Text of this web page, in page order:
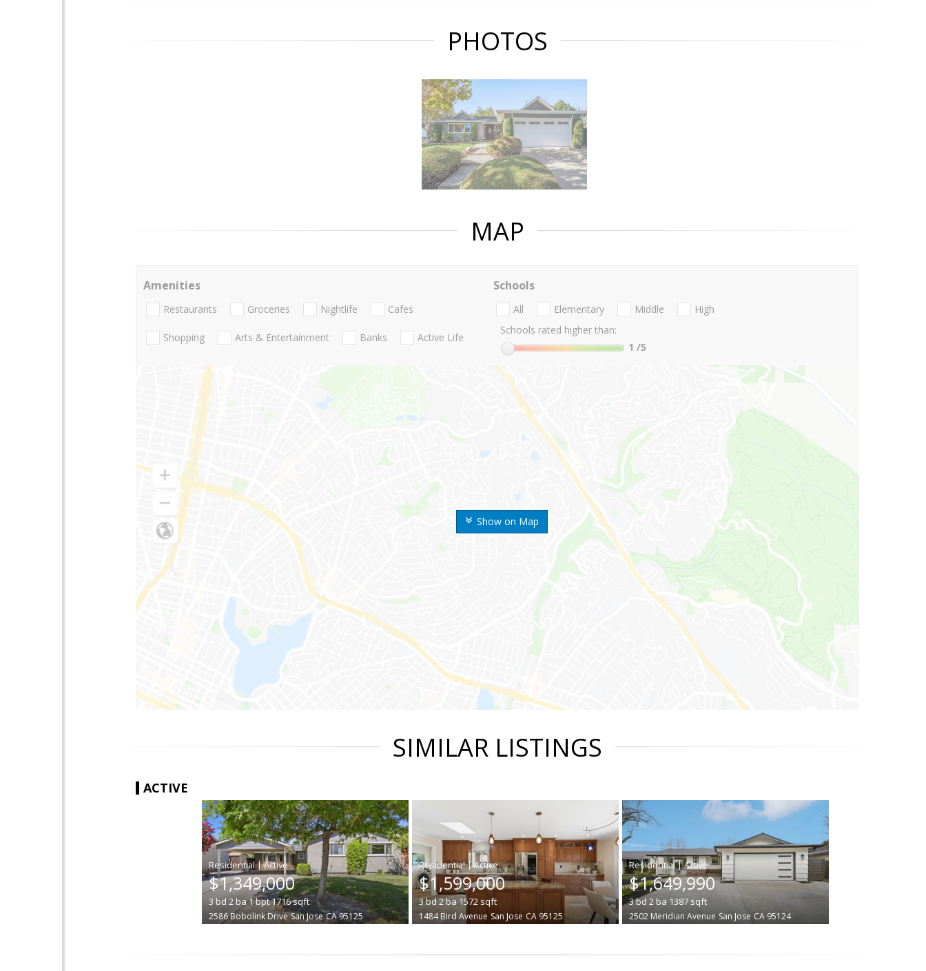
PHOTOS
MAP
Show on Map
Amenities
Restaurants Groceries Nightlife Cafes
Shopping Arts & Entertainment Banks Active Life
Schools
All Elementary Middle
High
Schools rated higher than:
1 /5
SIMILAR LISTINGS
ACTIVE
|
$1,349,000
3bd 2ba1bpt1716sqft
2586 Bobolink Drive San Jose CA 95125
|
$1,599,000
3bd2ba 1572sqft
1484 Bird Avenue San Jose CA 95125
|
$1,649,990
3bd 2ba 1387sqft
2502 Meridian Avenue San Jose CA 95124